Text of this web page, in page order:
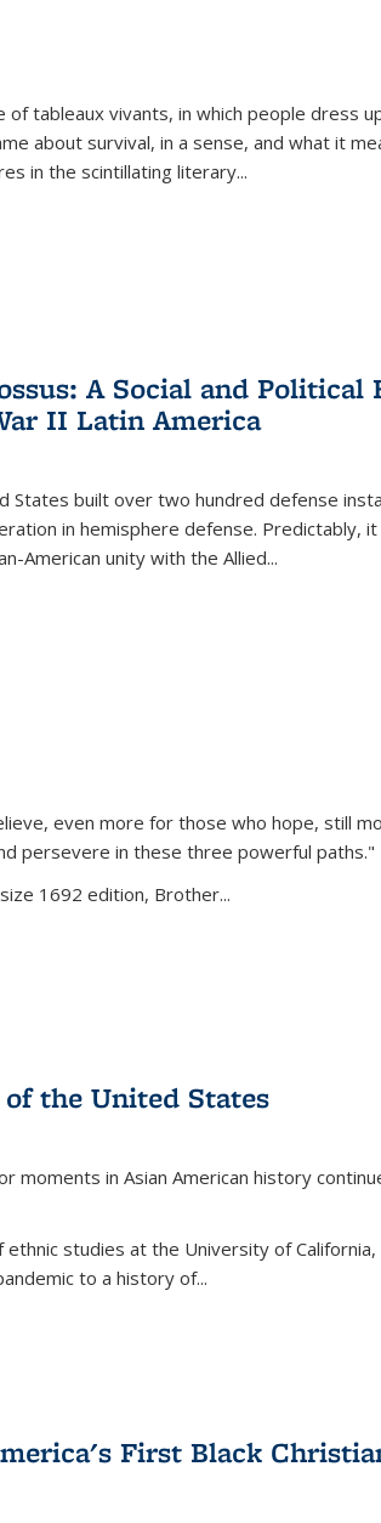
tableaux vivants, in which people dress
about survival, in a sense, and what it
in the scintillating literary...
A Social and Political
II Latin America
States built over two hundred defense
in hemisphere defense. Predictably,
American unity with the Allied...
even more for those who hope, still
persevere in these three powerful paths."
1692 edition, Brother...
the United States
moments in Asian American history
studies at the University of
to a history of...
First Black